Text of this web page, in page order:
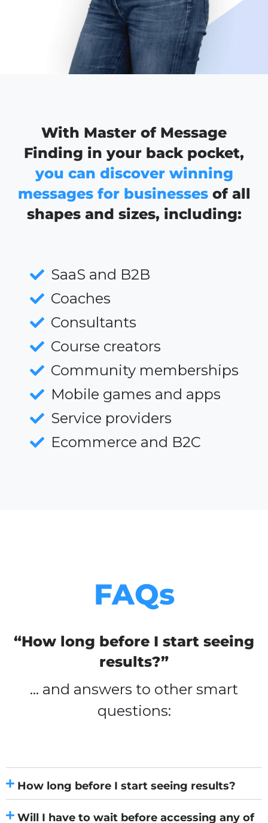
With Master of Message
Finding in your back pocket,
you can discover winning
messages for businessesof all
shapes and sizes, including:
SaaS and B2B
Coaches
Consultants
Course creators
Community memberships
Mobile games and apps
Service providers
Ecommerce and B2C
FAQs
“How long before I start seeing
results?”
… and answers to other smart
questions:
How long before I start seeing results?
Will I have to wait before accessing any of